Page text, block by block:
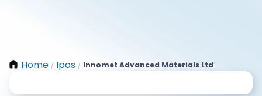
Home / Ipos / Innomet Advanced Materials Ltd